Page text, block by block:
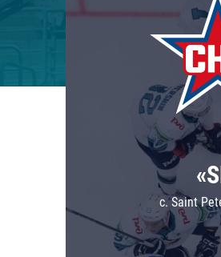
c. Saint